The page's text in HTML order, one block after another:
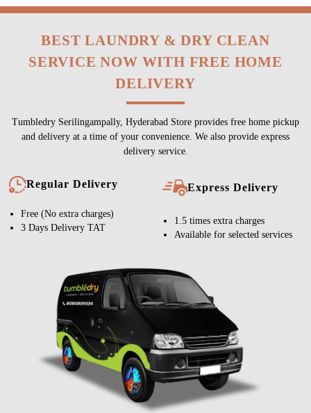
BEST LAUNDRY & DRY CLEAN
SERVICE NOW WITH FREE HOME
DELIVERY
Tumbledry Serilingampally, Hyderabad Store provides free home pickup
and delivery at a time of your convenience. We also provide express
delivery service.
Regular Delivery
Free (No extra charges)
3 Days Delivery TAT
Express Delivery
1.5 times extra charges
Available for selected services